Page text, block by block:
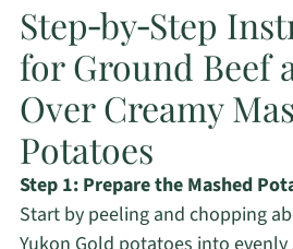
Step‑by‑Step
for Ground Beef
Over Creamy
Potatoes
Step 1: Prepare the Mashed
Start by peeling and chopping